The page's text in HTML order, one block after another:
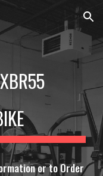
Skip to navigation
or to Order